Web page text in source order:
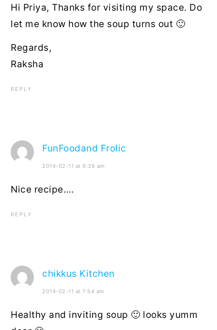
Hi Priya, Thanks for visiting my space. Do
let me know how the soup turns out 🙂
Regards,
Raksha
REPLY
FunFoodand Frolic
2014-02-11 at 6:38 am
Nice recipe….
REPLY
chikkus Kitchen
2014-02-11 at 7:54 am
Healthy and inviting soup 🙂 looks yumm